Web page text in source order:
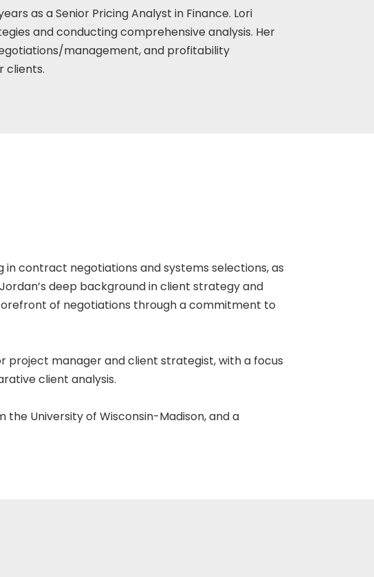
as a Senior Pricing Analyst in Finance. Lori
and conducting comprehensive analysis. Her
management, and profitability
clients.
in contract negotiations and systems selections, as
deep background in client strategy and
of negotiations through a commitment to
project manager and client strategist, with a focus
client analysis.
the University of Wisconsin-Madison, and a